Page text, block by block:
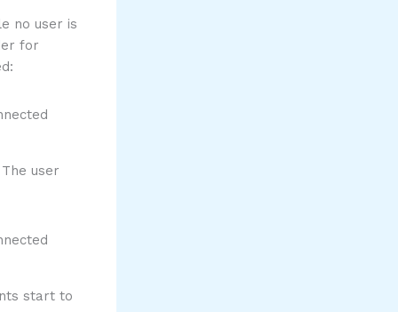
no user is
for
user
start to